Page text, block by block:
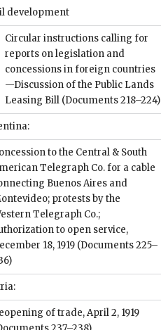
development
Circular instructions calling for
reports on legislation and
concessions in foreign countries
—Discussion of the Public Lands
Leasing Bill (Documents 218–224)
to the Central & South
Telegraph Co. for a cable
Buenos Aires and
protests by the
Telegraph Co.;
to open service,
18, 1919 (Documents 225–
of trade, April 2, 1919